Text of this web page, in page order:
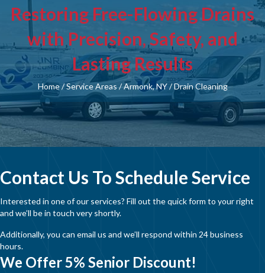
Restoring Free-Flowing Drains
with Precision, Safety, and
Lasting Results
Home/Service Areas /Armonk, NY/Drain Cleaning
Contact Us To Schedule Service
Interested in one of our services? Fill out the quick form to your right
and we’ll be in touch very shortly.
Additionally, you can email us and we’ll respond within 24 business
hours.
We Offer 5% Senior Discount!